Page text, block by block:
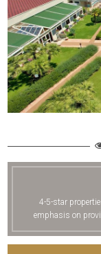
4-5-star
emphasis on